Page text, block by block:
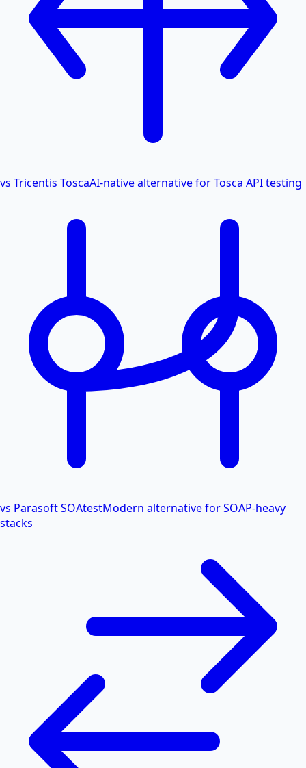
vs Tricentis ToscaAI-native alternative for Tosca API testing
vs Parasoft SOAtestModern alternative for SOAP-heavy
stacks